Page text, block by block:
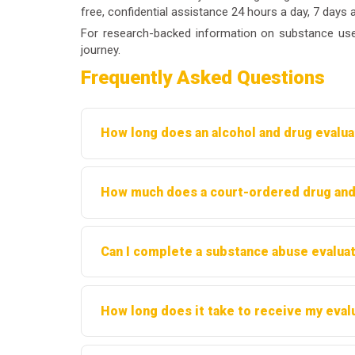
free, confidential assistance 24 hours a day, 7 days
For research-backed information on substance
journey.
Frequently Asked Questions
How long does an alcohol and drug
Most evaluations take between 60 and 90
or referring party.
How much does a court-ordered drug
Costs typically range from $300 to $500,
providers offer sliding-scale fees based on
Can I complete a substance abuse
Some providers offer telehealth evaluations.
before proceeding.
How long does it take to receive my
Most evaluators provide a written report